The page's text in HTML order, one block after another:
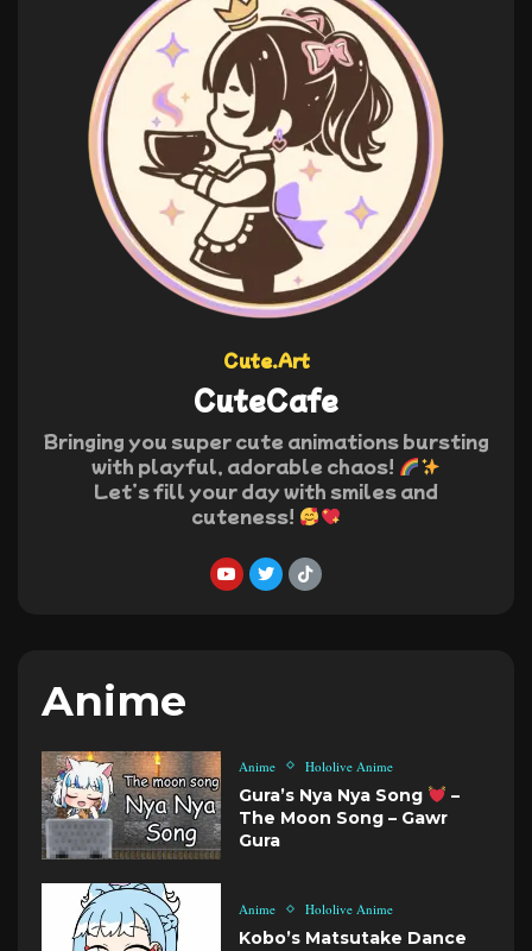
Cute.Art
CuteCafe
Bringing you super cute animations bursting
with playful, adorable chaos!
Let’s fill your day with smiles and
cuteness!
Anime
Anime Hololive Anime
Gura’s Nya Nya Song
–
The Moon Song – Gawr
Gura
Anime Hololive Anime
Kobo’s Matsutake Dance